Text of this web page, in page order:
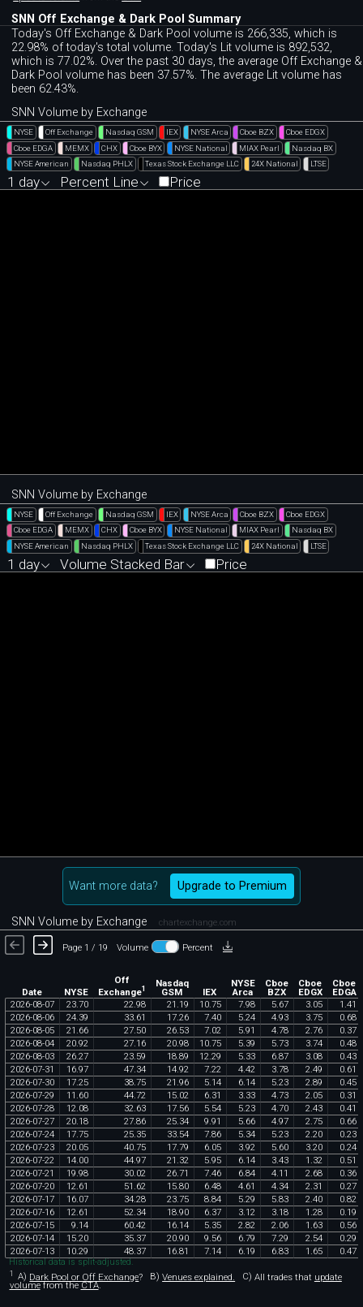
SNN Off Exchange & Dark Pool Summary
Today's Off Exchange & Dark Pool volume is 266,335, which is
22.98% of today's total volume. Today's Lit volume is 892,532,
which is 77.02%. Over the past 30 days, the average Off Exchange &
Dark Pool volume has been 37.57%. The average Lit volume has
been 62.43%.
SNN Volume by Exchange
NYSE Off Exchange Nasdaq GSM IEX NYSE Arca Cboe BZX
Cboe EDGX
Cboe EDGA
MEMX CHX Cboe BYX NYSE National MIAX Pearl
Nasdaq BX
NYSE American
Nasdaq PHLX Texas Stock Exchange LLC 24X National LTSE
1 day Percent Line Price
SNN Volume by Exchange
NYSE Off Exchange Nasdaq GSM IEX NYSE Arca Cboe BZX
Cboe EDGX
Cboe EDGA
MEMX CHX Cboe BYX NYSE National MIAX Pearl
Nasdaq BX
NYSE American
Nasdaq PHLX Texas Stock Exchange LLC 24X National LTSE
1 day Volume Stacked Bar Price
Want more data? Upgrade to Premium
SNN Volume by Exchange chartexchange.com
Page 1 / 19 Volume Percent
Date NYSE
Off
Exchange1 Nasdaq
GSM IEX
NYSE
Arca
Cboe
BZX
Cboe
EDGX
Cboe
EDGA
2026-08-07 23.70 22.98 21 .19 10.75 7.98 5.67 3.05 1 .41
2026-08-06 24.39 33.61 17.26 7.40 5.24 4.93 3.75 0.68
2026-08-05 21 .66 27.50 26.53 7.02 5.91 4.78 2.76 0.37
2026-08-04 20.92 27.16 20.98 10.75 5.39 5.73 3.74 0.48
2026-08-03 26.27 23.59 18.89 12.29 5.33 6.87 3.08 0.43
2026-07-31 16.97 47.34 14.92 7.22 4.42 3.78 2.49 0.61
2026-07-30 17.25 38.75 21 .96 5.14 6.14 5.23 2.89 0.45
2026-07-29 11 .60 44.72 15.02 6.31 3.33 4.73 2.05 0.31
2026-07-28 12.08 32.63 17.56 5.54 5.23 4.70 2.43 0.41
2026-07-27 20.18 27.86 25.34 9.91 5.66 4.97 2.75 0.66
2026-07-24 17.75 25.35 33.54 7.86 5.34 5.23 2.20 0.23
2026-07-23 20.05 40.75 17.79 6.05 3.92 5.60 3.20 0.24
2026-07-22 14.00 44.97 21 .32 5.95 6.14 3.43 1 .32 0.51
2026-07-21 19.98 30.02 26.71 7.46 6.84 4.11 2.68 0.36
2026-07-20 12.61 51 .62 15.80 6.48 4.61 4.34 2.31 0.27
2026-07-17 16.07 34.28 23.75 8.84 5.29 5.83 2.40 0.82
2026-07-16 12.61 52.34 18.90 6.37 3.12 3.18 1 .28 0.19
2026-07-15 9.14 60.42 16.14 5.35 2.82 2.06 1 .63 0.56
2026-07-14 15.20 35.37 20.90 9.56 6.79 7.29 2.54 0.29
2026-07-13 10.29 48.37 16.81 7.14 6.19 6.83 1 .65 0.47
Historical data is split-adjusted.
1 A) Dark Pool or Off Exchange? B) Venues explained. C) All trades that update
volumefrom theCTA.